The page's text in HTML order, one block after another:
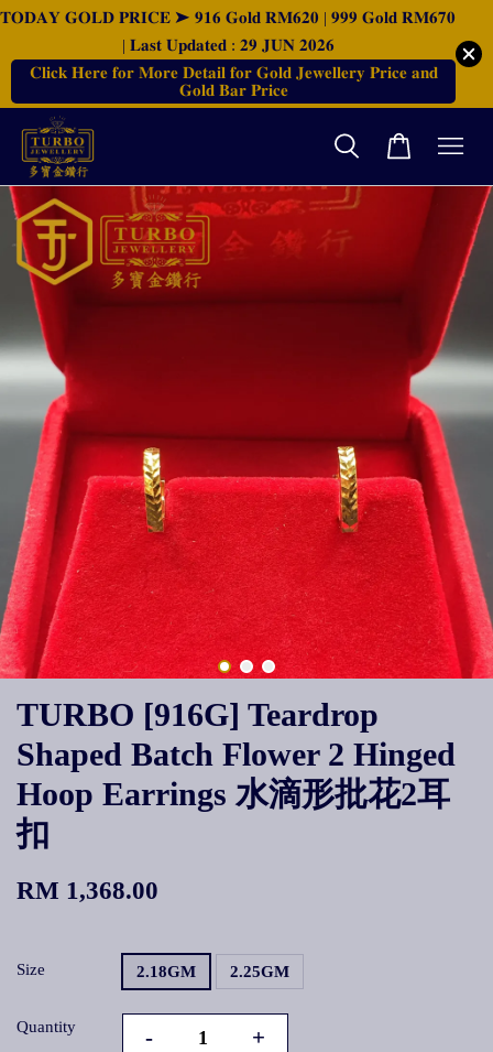
𝐓𝐎𝐃𝐀𝐘 𝐆𝐎𝐋𝐃 𝐏𝐑𝐈𝐂𝐄 ➤ 𝟗𝟏𝟔 𝐆𝐨𝐥𝐝 𝐑𝐌𝟔𝟐𝟎 | 𝟗𝟗𝟗 𝐆𝐨𝐥𝐝 𝐑𝐌𝟔𝟕𝟎
| 𝐋𝐚𝐬𝐭 𝐔𝐩𝐝𝐚𝐭𝐞𝐝 : 𝟐𝟗 𝐉𝐔𝐍 𝟐𝟎𝟐𝟔
𝐂𝐥𝐢𝐜𝐤 𝐇𝐞𝐫𝐞 𝐟𝐨𝐫 𝐌𝐨𝐫𝐞 𝐃𝐞𝐭𝐚𝐢𝐥 𝐟𝐨𝐫 𝐆𝐨𝐥𝐝 𝐉𝐞𝐰𝐞𝐥𝐥𝐞𝐫𝐲 𝐏𝐫𝐢𝐜𝐞 𝐚𝐧𝐝
𝐆𝐨𝐥𝐝 𝐁𝐚𝐫 𝐏𝐫𝐢𝐜𝐞
TURBO [916G] Teardrop
Shaped Batch Flower 2 Hinged
Hoop Earrings 水滴形批花2耳
扣
RM 1,368.00
Size 2.18GM 2.25GM
Quantity - +